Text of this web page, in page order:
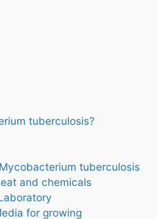
tuberculosis?
tuberculosis
and chemicals
for growing